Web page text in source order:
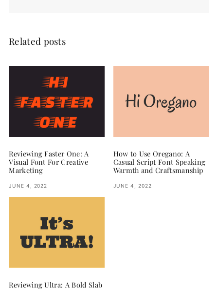
Related posts
Reviewing Faster One: A
Visual Font For Creative
Marketing
JUNE 4, 2022
How to Use Oregano: A
Casual Script Font Speaking
Warmth and Craftsmanship
JUNE 4, 2022
Reviewing Ultra: A Bold Slab